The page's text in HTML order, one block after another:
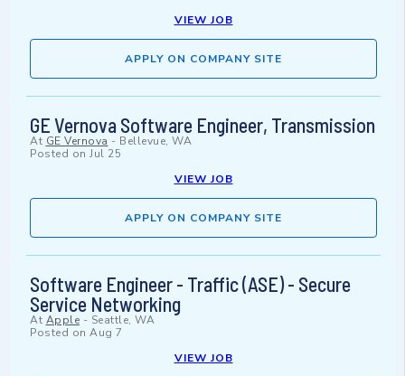
VIEW JOB
APPLY ON COMPANY SITE
GE Vernova Software Engineer, Transmission
At GE Vernova - Bellevue, WA
Posted on Jul 25
VIEW JOB
APPLY ON COMPANY SITE
Software Engineer - Traffic (ASE) - Secure
Service Networking
At Apple - Seattle, WA
Posted on Aug 7
VIEW JOB